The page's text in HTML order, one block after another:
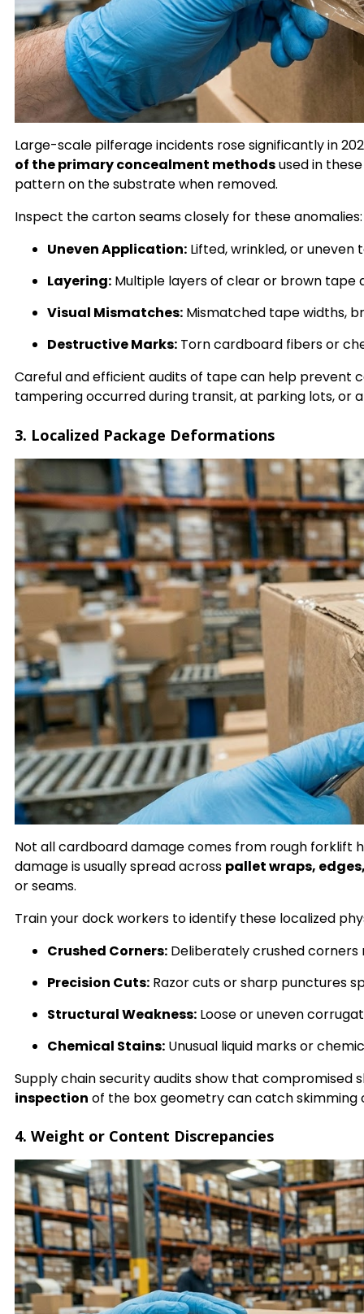
Large-scale pilferage incidents rose significantly in
of the primary concealment methodsused in
pattern on the substrate when removed.
Inspect the carton seams closely for these anomalies:
Uneven Application: Lifted, wrinkled, or
Layering: Multiple layers of clear or brown tape
Visual Mismatches: Mismatched tape widths,
Destructive Marks: Torn cardboard fibers or
Careful and efficient audits of tape can help prevent
tampering occurred during transit, at parking lots, or
3. Localized Package Deformations
Not all cardboard damage comes from rough forklift
damage is usually spread across pallet wraps,
or seams.
Train your dock workers to identify these localized
Crushed Corners: Deliberately crushed corners
Precision Cuts: Razor cuts or sharp punctures
Structural Weakness: Loose or uneven
Chemical Stains: Unusual liquid marks or
Supply chain security audits show that
inspection of the box geometry can catch skimming
4. Weight or Content Discrepancies